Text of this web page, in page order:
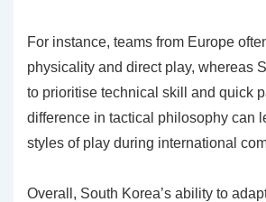
For instance, teams from Europe
physicality and direct play, whereas
to prioritise technical skill and quick
difference in tactical philosophy can
styles of play during international
Overall, South Korea’s ability to